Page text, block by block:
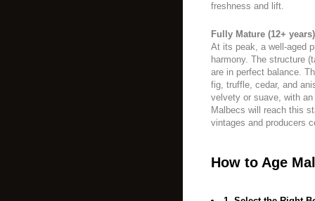
freshness and lift.
Fully Mature (12+
At its peak, a well-aged
harmony. The structure
are in perfect balance.
fig, truffle, cedar, and
velvety or suave, with
Malbecs will reach this
vintages and producers
How to Age